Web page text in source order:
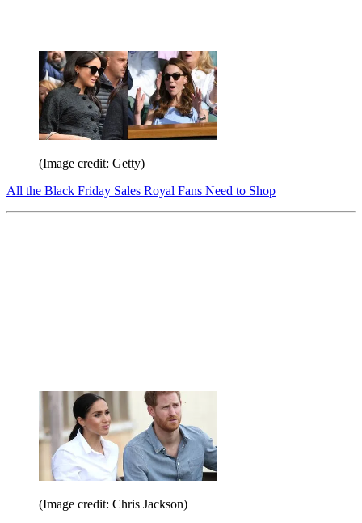
(Image credit: Getty)
All the Black Friday Sales Royal Fans Need to Shop
(Image credit: Chris Jackson)